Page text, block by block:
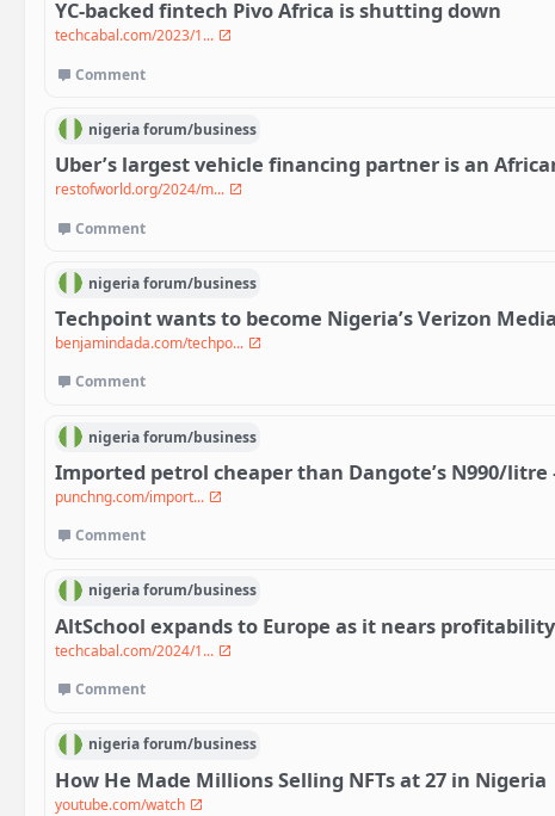
YC-backed fintech Pivo Africa is shutting down
techcabal.com/2023/1...
Comment
nigeriaforum/business
Uber’s largest vehicle financing partner is an
restofworld.org/2024/m...
Comment
nigeriaforum/business
Techpoint wants to become Nigeria’s Verizon Media
benjamindada.com/techpo...
Comment
nigeriaforum/business
Imported petrol cheaper than Dangote’s N990/litre
punchng.com/import...
Comment
nigeriaforum/business
AltSchool expands to Europe as it nears profitability
techcabal.com/2024/1...
Comment
nigeriaforum/business
How He Made Millions Selling NFTs at 27 in Nigeria
youtube.com/watch